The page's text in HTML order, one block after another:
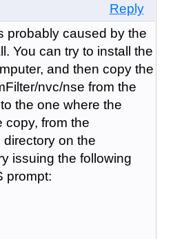
Reply
probably caused by the
You can try to install the
and then copy the
nvc/nse from the
the one where the
copy, from the
on the
issuing the following
prompt: